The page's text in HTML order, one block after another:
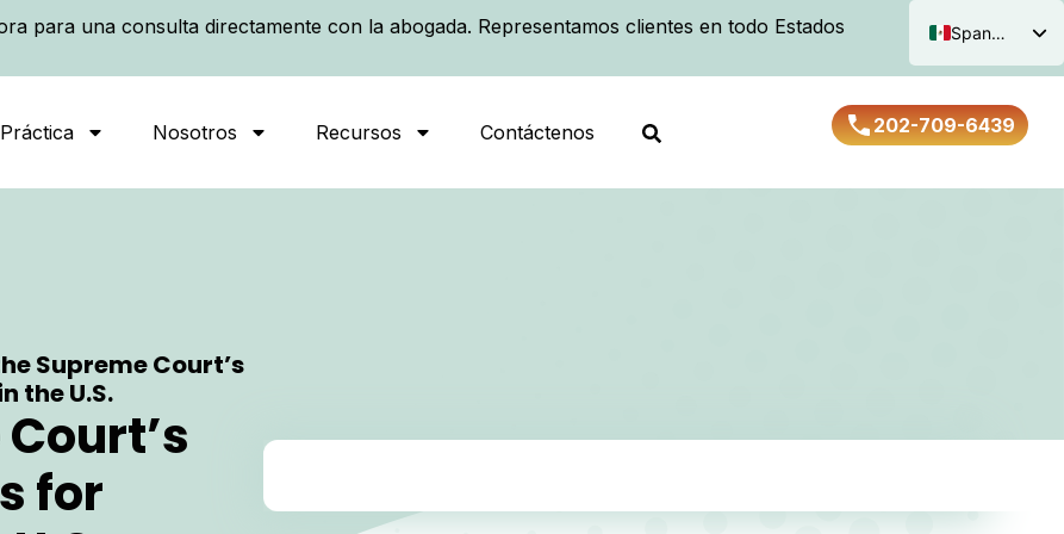
para una consulta directamente con la abogada. Representamos clientes en todo Estados
Spanish
English
Nosotros Recursos Contáctenos 202-709-6439
Supreme Court’s
the U.S.
for